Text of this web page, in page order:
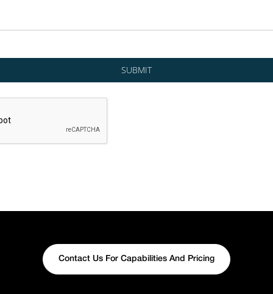
Contact Us For Capabilities And Pricing